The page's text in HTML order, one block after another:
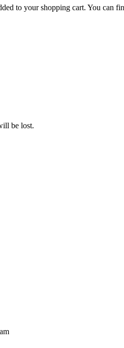
to your shopping cart. You can
be lost.